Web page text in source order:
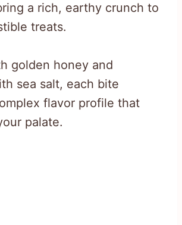
a rich, earthy crunch to
treats.
golden honey and
sea salt, each bite
flavor profile that
palate.